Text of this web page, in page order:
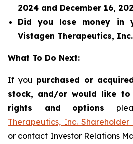
2024 and December 16,
Did you lose money in
Vistagen Therapeutics,
What To Do Next:
If you purchased or
stock, and/or would like to
rights and options
Therapeutics, Inc.
or contact Investor Relations